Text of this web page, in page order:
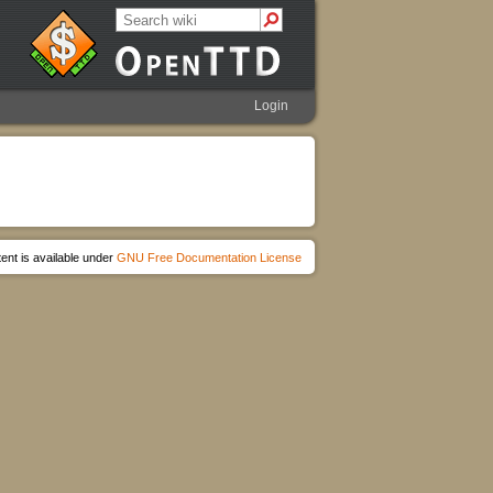
Login
is available under GNU Free Documentation License